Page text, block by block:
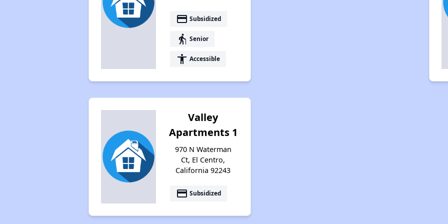
payment Subsidized
elderly Senior
accessibility Accessible
Valley
Apartments 1
970 N Waterman
Ct, El Centro,
California 92243
payment Subsidized